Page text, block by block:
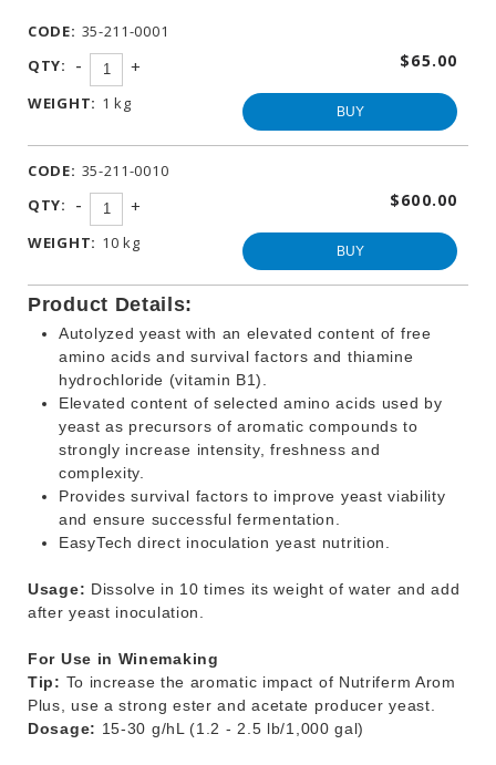
PRODUCTS
OTHER
BEVERAGE
PRODUCTS
PROMOTIONS
CODE: 35-211-0001
QTY:
- + $65.00
WEIGHT: 1 kg BUY
CODE: 35-211-0010
QTY:
- + $600.00
WEIGHT: 10 kg BUY
Product Details:
Autolyzed yeast with an elevated content of free
amino acids and survival factors and thiamine
hydrochloride (vitamin B1).
Elevated content of selected amino acids used by
yeast as precursors of aromatic compounds to
strongly increase intensity, freshness and
complexity.
Provides survival factors to improve yeast viability
and ensure successful fermentation.
EasyTech direct inoculation yeast nutrition.
Usage: Dissolve in 10 times its weight of water and add
after yeast inoculation.
For Use in Winemaking
Tip: To increase the aromatic impact of Nutriferm Arom
Plus, use a strong ester and acetate producer yeast.
Dosage: 15-30 g/hL (1.2 - 2.5 lb/1,000 gal)